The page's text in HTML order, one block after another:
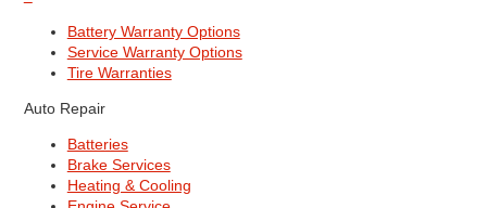
Battery Warranty Options
Service Warranty Options
Tire Warranties
Auto Repair
Batteries
Brake Services
Heating & Cooling